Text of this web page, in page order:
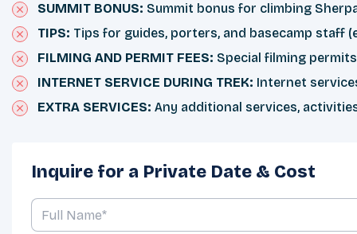
SUMMIT BONUS: Summit bonus for climbing
TIPS: Tips for guides, porters, and basecamp staff
FILMING AND PERMIT FEES: Special filming
INTERNET SERVICE DURING TREK: Internet
EXTRA SERVICES: Any additional services,
Inquire for a Private Date & Cost